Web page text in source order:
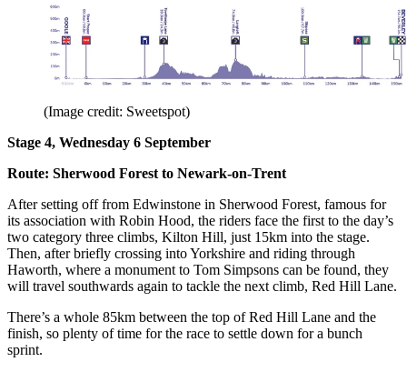
(Image credit: Sweetspot)
Stage 4, Wednesday 6 September
Route: Sherwood Forest to Newark-on-Trent
After setting off from Edwinstone in Sherwood Forest, famous for
its association with Robin Hood, the riders face the first to the day’s
two category three climbs, Kilton Hill, just 15km into the stage.
Then, after briefly crossing into Yorkshire and riding through
Haworth, where a monument to Tom Simpsons can be found, they
will travel southwards again to tackle the next climb, Red Hill Lane.
There’s a whole 85km between the top of Red Hill Lane and the
finish, so plenty of time for the race to settle down for a bunch
sprint.